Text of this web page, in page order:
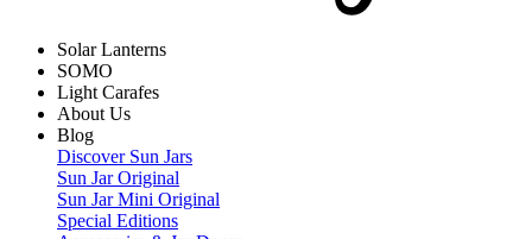
Solar Lanterns
SOMO
Light Carafes
About Us
Blog
Discover Sun Jars
Sun Jar Original
Sun Jar Mini Original
Special Editions